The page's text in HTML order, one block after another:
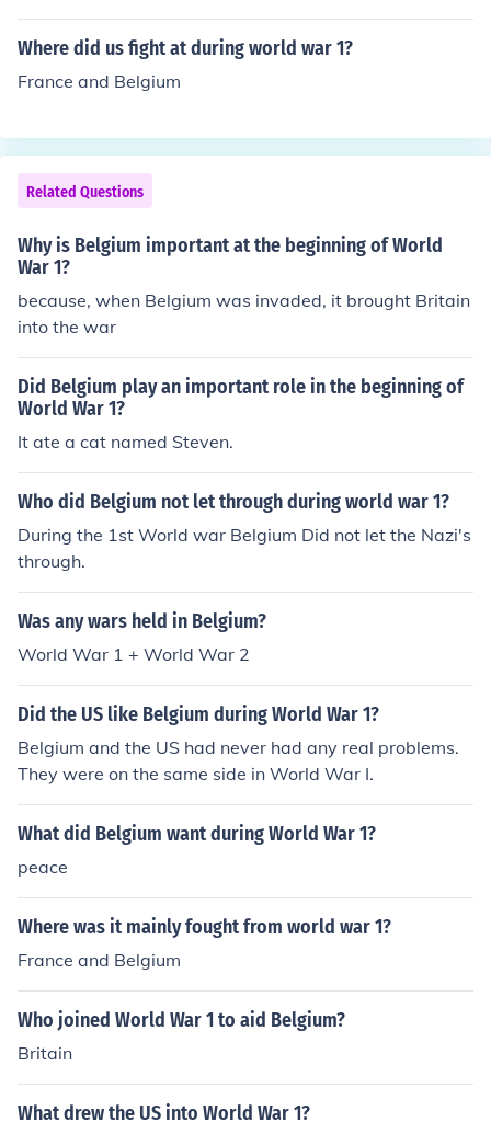
Where did us fight at during world war 1?
France and Belgium
Related Questions
Why is Belgium important at the beginning of World
War 1?
because, when Belgium was invaded, it brought Britain
into the war
Did Belgium play an important role in the beginning of
World War 1?
It ate a cat named Steven.
Who did Belgium not let through during world war 1?
During the 1st World war Belgium Did not let the Nazi's
through.
Was any wars held in Belgium?
World War 1 + World War 2
Did the US like Belgium during World War 1?
Belgium and the US had never had any real problems.
They were on the same side in World War I.
What did Belgium want during World War 1?
peace
Where was it mainly fought from world war 1?
France and Belgium
Who joined World War 1 to aid Belgium?
Britain
What drew the US into World War 1?